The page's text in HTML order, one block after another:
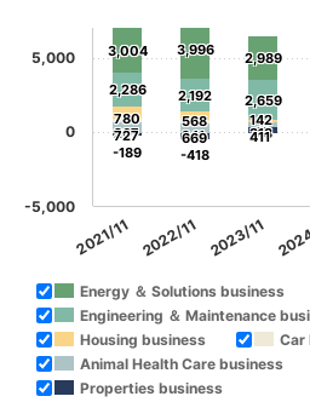
3,004 3,996 2,989
2,286 2,192 2,659
780
568 142
267 241 19
727 669 313
-189 -418
411
Energy ＆ Solutions business
Engineering ＆ Maintenance
Housing business
Car
Animal Health Care business
Properties business
2021/11 2022/11 2023/11
0
5,000
-5,000